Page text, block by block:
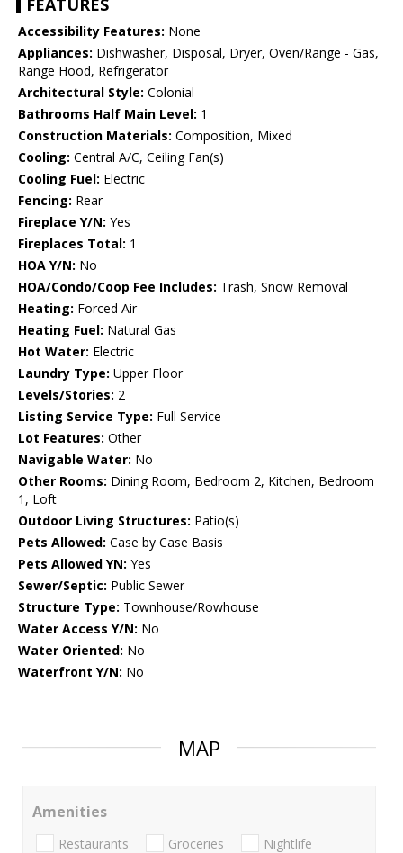
FEATURES
Accessibility Features: None
Appliances: Dishwasher, Disposal, Dryer, Oven/Range - Gas,
Range Hood, Refrigerator
Architectural Style: Colonial
Bathrooms Half Main Level: 1
Construction Materials: Composition, Mixed
Cooling: Central A/C, Ceiling Fan(s)
Cooling Fuel: Electric
Fencing: Rear
Fireplace Y/N: Yes
Fireplaces Total: 1
HOA Y/N: No
HOA/Condo/Coop Fee Includes: Trash, Snow Removal
Heating: Forced Air
Heating Fuel: Natural Gas
Hot Water: Electric
Laundry Type: Upper Floor
Levels/Stories: 2
Listing Service Type: Full Service
Lot Features: Other
Navigable Water: No
Other Rooms: Dining Room, Bedroom 2, Kitchen, Bedroom
1, Loft
Outdoor Living Structures: Patio(s)
Pets Allowed: Case by Case Basis
Pets Allowed YN: Yes
Sewer/Septic: Public Sewer
Structure Type: Townhouse/Rowhouse
Water Access Y/N: No
Water Oriented: No
Waterfront Y/N: No
MAP
Amenities
Restaurants Groceries Nightlife